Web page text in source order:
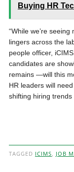
Buying HR
“While we’re
lingers across the
people officer,
candidates are
remains —will this
HR leaders will
shifting hiring
TAGGED ICIMS, JOB